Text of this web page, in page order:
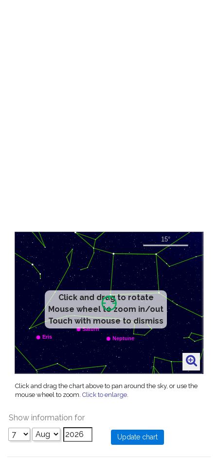
Click and drag to rotate
Mouse wheel to zoom in/out
Touch with mouse to dismiss
Click and drag the chart above to pan around the sky, or use the
mouse wheel to zoom. Click to enlarge.
Show information for